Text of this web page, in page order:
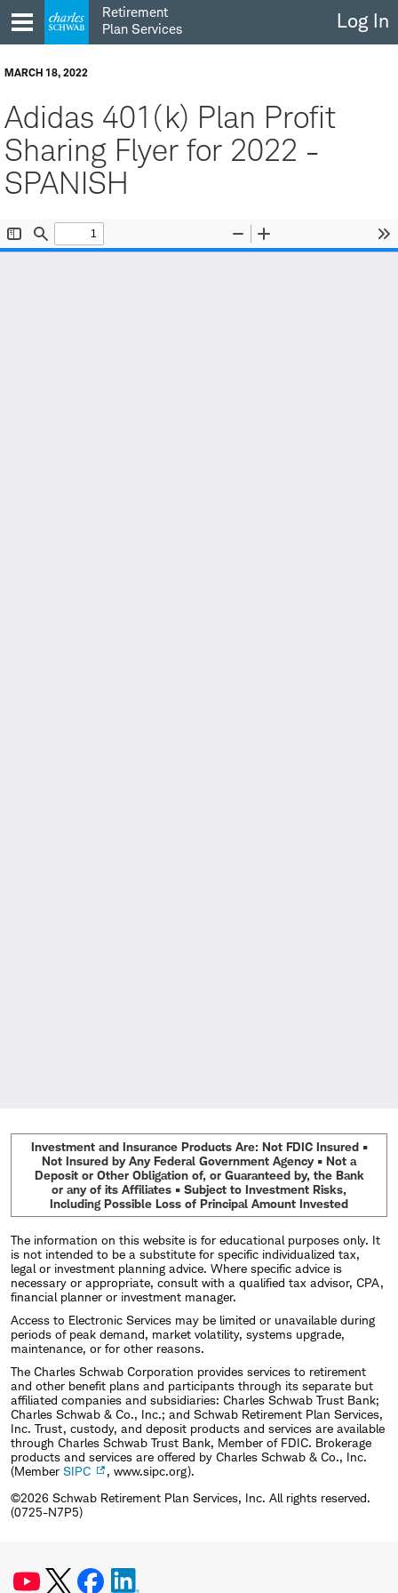
to
content
Retirement
Plan Services
Log In
MARCH 18, 2022
Adidas 401(k) Plan Profit
Sharing Flyer for 2022 -
SPANISH
Investment and Insurance Products Are: Not FDIC Insured •
Not Insured by Any Federal Government Agency • Not a
Deposit or Other Obligation of, or Guaranteed by, the Bank
or any of its Affiliates • Subject to Investment Risks,
Including Possible Loss of Principal Amount Invested
The information on this website is for educational purposes only. It
is not intended to be a substitute for specific individualized tax,
legal or investment planning advice. Where specific advice is
necessary or appropriate, consult with a qualified tax advisor, CPA,
financial planner or investment manager.
Access to Electronic Services may be limited or unavailable during
periods of peak demand, market volatility, systems upgrade,
maintenance, or for other reasons.
The Charles Schwab Corporation provides services to retirement
and other benefit plans and participants through its separate but
affiliated companies and subsidiaries: Charles Schwab Trust Bank;
Charles Schwab & Co., Inc.; and Schwab Retirement Plan Services,
Inc. Trust, custody, and deposit products and services are available
through Charles Schwab Trust Bank, Member of FDIC. Brokerage
products and services are offered by Charles Schwab & Co., Inc.
(Member SIPC
, www.sipc.org).
©2026 Schwab Retirement Plan Services, Inc. All rights reserved.
(0725-N7P5)